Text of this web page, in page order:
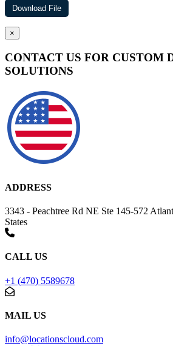
×
CONTACT US FOR CUSTOM
SOLUTIONS
ADDRESS
3343 - Peachtree Rd NE Ste 145-572
States
CALL US
+1 (470) 5589678
MAIL US
info@locationscloud.com